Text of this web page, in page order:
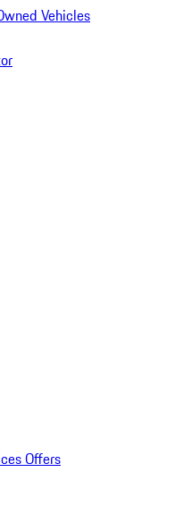
Vehicles
Offers